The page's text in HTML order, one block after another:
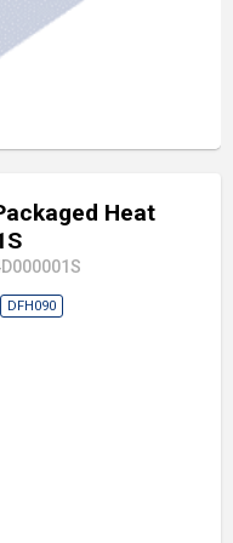
Heat
DFH090